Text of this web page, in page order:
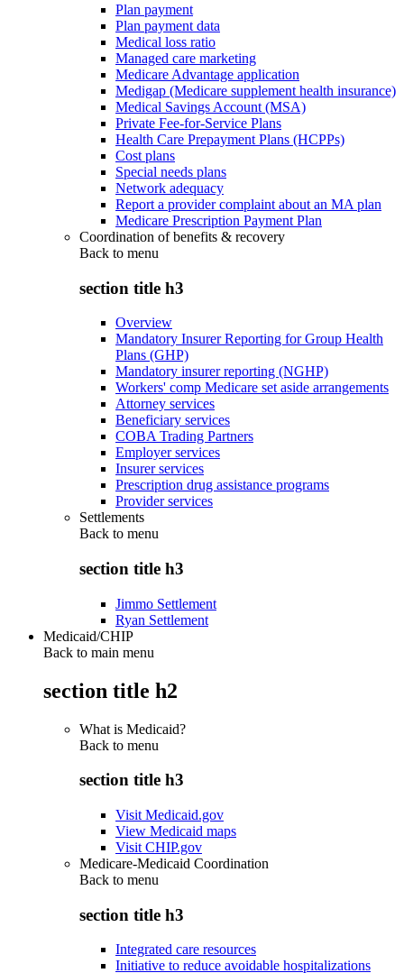
Plan payment
Plan payment data
Medical loss ratio
Managed care marketing
Medicare Advantage application
Medigap (Medicare supplement health insurance)
Medical Savings Account (MSA)
Private Fee-for-Service Plans
Health Care Prepayment Plans (HCPPs)
Cost plans
Special needs plans
Network adequacy
Report a provider complaint about an MA plan
Medicare Prescription Payment Plan
Coordination of benefits & recovery
Back to menu
section title h3
Overview
Mandatory Insurer Reporting for Group Health
Plans (GHP)
Mandatory insurer reporting (NGHP)
Workers' comp Medicare set aside arrangements
Attorney services
Beneficiary services
COBA Trading Partners
Employer services
Insurer services
Prescription drug assistance programs
Provider services
Settlements
Back to menu
section title h3
Jimmo Settlement
Ryan Settlement
Medicaid/CHIP
Back to main menu
section title h2
What is Medicaid?
Back to menu
section title h3
Visit Medicaid.gov
View Medicaid maps
Visit CHIP.gov
Medicare-Medicaid Coordination
Back to menu
section title h3
Integrated care resources
Initiative to reduce avoidable hospitalizations